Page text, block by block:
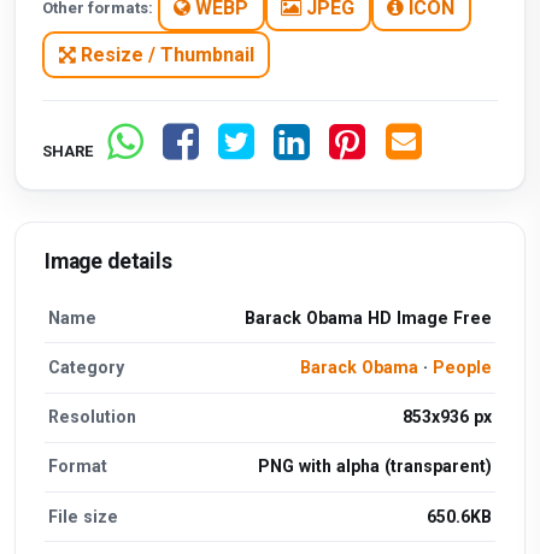
Other formats: WEBP JPEG ICON
Resize / Thumbnail
SHARE
Image details
Name Barack Obama HD Image Free
Category Barack Obama · People
Resolution 853x936 px
Format PNG with alpha (transparent)
File size 650.6KB